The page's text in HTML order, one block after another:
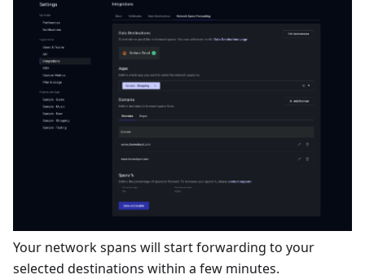
Your network spans will start forwarding to your
selected destinations within a few minutes.